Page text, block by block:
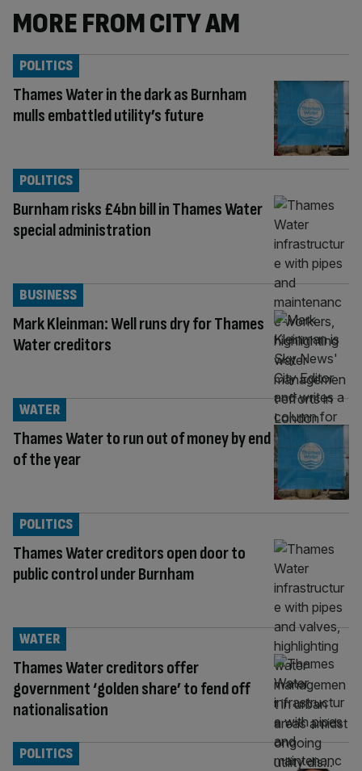
MORE FROM CITY AM
Thames Water in the dark as Burnham
mulls embattled utility’s future
POLITICS
Burnham risks £4bn bill in Thames Water
special administration
POLITICS
Mark Kleinman: Well runs dry for Thames
Water creditors
BUSINESS
Thames Water to run out of money by end
of the year
WATER
Thames Water creditors open door to
public control under Burnham
POLITICS
Thames Water creditors offer
government ‘golden share’ to fend off
nationalisation
WATER
POLITICS